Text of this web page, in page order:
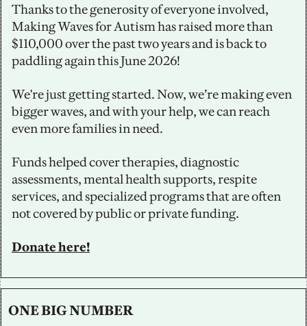
Thanks to the generosity of everyone involved,
Making Waves for Autism has raised more than
$110,000 over the past two years and is back to
paddling again this June 2026!
We're just getting started. Now, we’re making even
bigger waves, and with your help, we can reach
even more families in need.
Funds helped cover therapies, diagnostic
assessments, mental health supports, respite
services, and specialized programs that are often
not covered by public or private funding.
Donate here!
ONE BIG NUMBER